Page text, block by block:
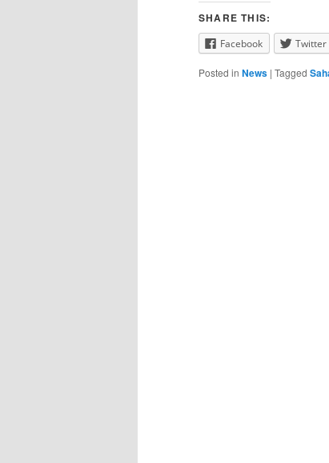
SHARE THIS:
Facebook Twitter
Posted in News | Tagged